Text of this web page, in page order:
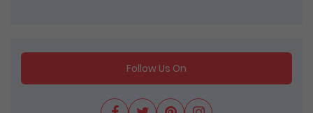
Follow Us On